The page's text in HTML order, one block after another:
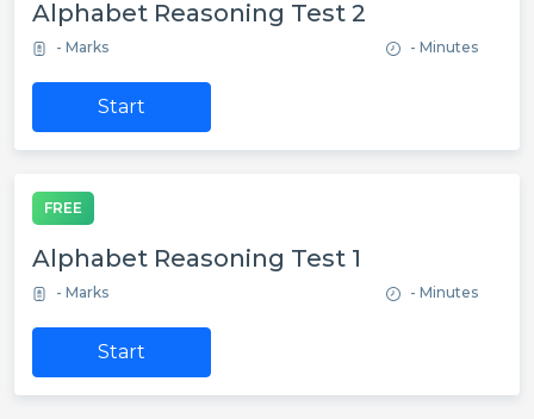
Alphabet Reasoning Test 2
- Marks - Minutes
Start
FREE
Alphabet Reasoning Test 1
- Marks - Minutes
Start